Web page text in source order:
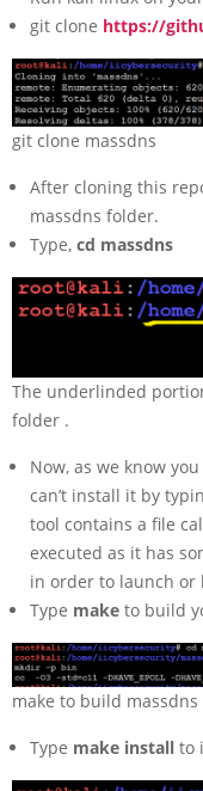
git clone https://
git clone massdns
After cloning this
massdns folder.
Type, cd massdns
The underlinded
folder .
Now, as we know
can’t install it by
tool contains a file
executed as it has
in order to launch or
Type make to build
make to build massdns
Type make install to